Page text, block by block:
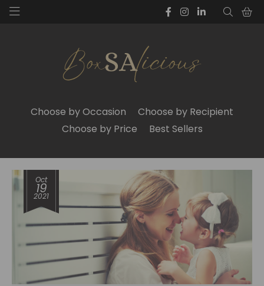
Choose by Occasion
Choose by Recipient
Choose by Price
Best Sellers
Oct
19
2021